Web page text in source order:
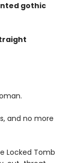
gothic
and no more
Locked Tomb